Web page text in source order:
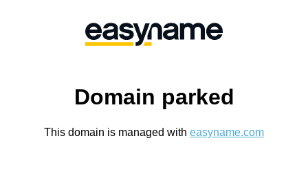
Domain parked
This domain is managed with easyname.com